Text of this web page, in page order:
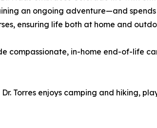
an ongoing adventure—and
ensuring life both at home and
compassionate, in-home end-of-life
Torres enjoys camping and hiking,